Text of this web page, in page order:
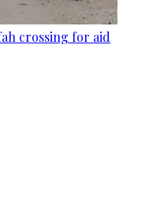
crossing for aid